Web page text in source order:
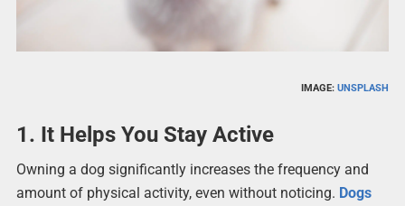
IMAGE:UNSPLASH
1. It Helps You Stay Active
Owning a dog significantly increases the frequency and
amount of physical activity, even without noticing. Dogs